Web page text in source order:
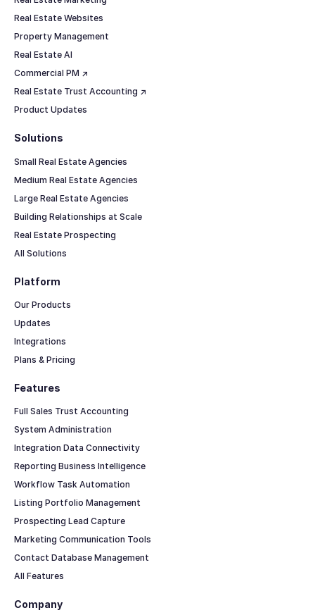
Real Estate Websites
Property Management
Real Estate AI
Commercial PM ↗
Real Estate Trust Accounting ↗
Product Updates
Solutions
Small Real Estate Agencies
Medium Real Estate Agencies
Large Real Estate Agencies
Building Relationships at Scale
Real Estate Prospecting
All Solutions
Features
Full Sales Trust Accounting
System Administration
Integration Data Connectivity
Reporting Business Intelligence
Workflow Task Automation
Listing Portfolio Management
Prospecting Lead Capture
Marketing Communication Tools
Contact Database Management
All Features
Platform
Our Products
Updates
Integrations
Plans & Pricing
Company